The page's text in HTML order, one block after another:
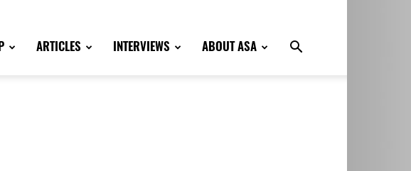
ARTICLES INTERVIEWS ABOUT ASA